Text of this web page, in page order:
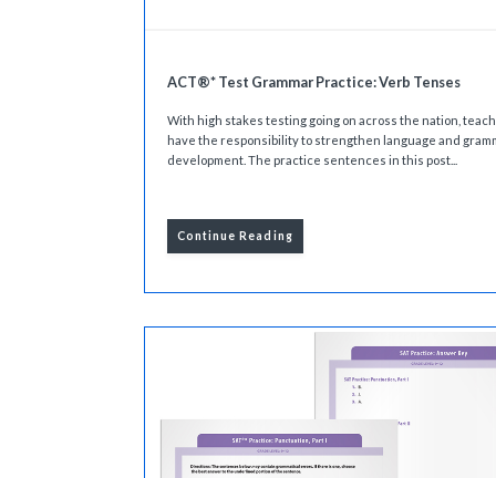
ACT®* Test Grammar Practice: Verb Tenses
With high stakes testing going on across the nation,
have the responsibility to strengthen language and
development. The practice sentences in this post...
Continue Reading